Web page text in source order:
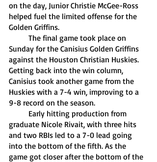
on the day, Junior Christie McGee-Ross
helped fuel the limited offense for the
Golden Griffins.
Sunday for the Canisius Golden Griffins
against the Houston Christian Huskies.
Getting back into the win column,
Canisius took another game from the
Huskies with a 7-4 win, improving to a
9-8 record on the season.
graduate Nicole Rivait, with three hits
and two RBIs led to a 7-0 lead going
into the bottom of the fifth. As the
game got closer after the bottom of the